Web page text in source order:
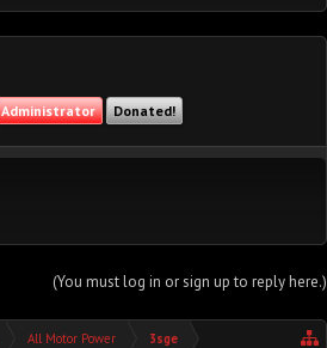
Administrator Donated!
(You must log in or sign up to reply here.)
All Motor Power 3sge